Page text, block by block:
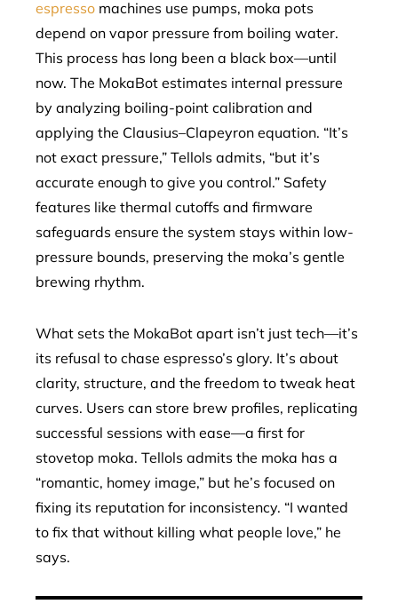
espresso machines use pumps, moka pots
depend on vapor pressure from boiling water.
This process has long been a black box—until
now. The MokaBot estimates internal pressure
by analyzing boiling-point calibration and
applying the Clausius–Clapeyron equation. “It’s
not exact pressure,” Tellols admits, “but it’s
accurate enough to give you control.” Safety
features like thermal cutoffs and firmware
safeguards ensure the system stays within low-
pressure bounds, preserving the moka’s gentle
brewing rhythm.
What sets the MokaBot apart isn’t just tech—it’s
its refusal to chase espresso’s glory. It’s about
clarity, structure, and the freedom to tweak heat
curves. Users can store brew profiles, replicating
successful sessions with ease—a first for
stovetop moka. Tellols admits the moka has a
“romantic, homey image,” but he’s focused on
fixing its reputation for inconsistency. “I wanted
to fix that without killing what people love,” he
says.